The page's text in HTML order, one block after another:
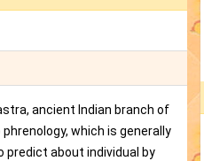
ancient Indian branch of
which is generally
predict about individual by